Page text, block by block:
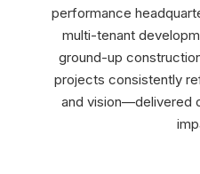
performance
multi-tenant
ground-up
projects consistently
and vision—delivered